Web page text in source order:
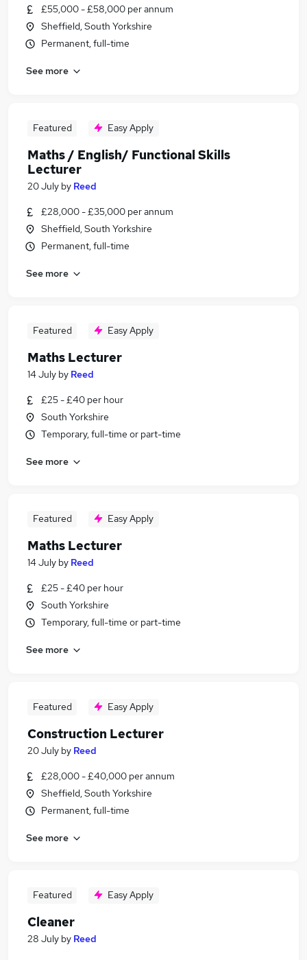
£55,000 - £58,000 per annum
Sheffield, South Yorkshire
Permanent, full-time
See more
Featured Easy Apply
Maths / English/ Functional Skills
Lecturer
20 July by Reed
£28,000 - £35,000 per annum
Sheffield, South Yorkshire
Permanent, full-time
See more
Featured Easy Apply
Maths Lecturer
14 July by Reed
£25 - £40 per hour
South Yorkshire
Temporary, full-time or part-time
See more
Featured Easy Apply
Maths Lecturer
14 July by Reed
£25 - £40 per hour
South Yorkshire
Temporary, full-time or part-time
See more
Featured Easy Apply
Construction Lecturer
20 July by Reed
£28,000 - £40,000 per annum
Sheffield, South Yorkshire
Permanent, full-time
See more
Featured Easy Apply
Cleaner
28 July by Reed